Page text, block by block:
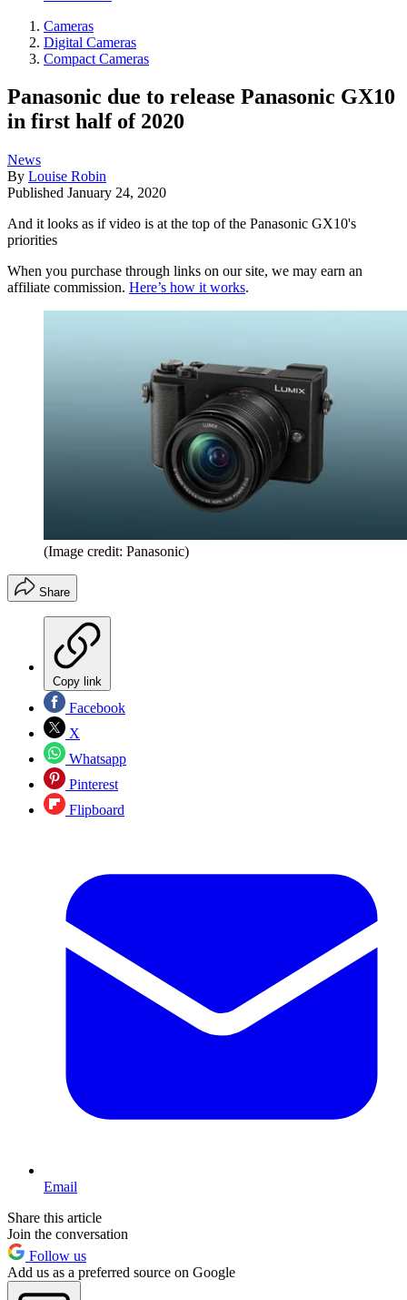
Cameras
Digital Cameras
Compact Cameras
Panasonic due to release Panasonic GX10
in first half of 2020
News
By Louise Robin
Published January 24, 2020
And it looks as if video is at the top of the Panasonic GX10's
priorities
When you purchase through links on our site, we may earn an
affiliate commission. Here’s how it works.
(Image credit: Panasonic)
Share
Copy link
Facebook
X
Whatsapp
Pinterest
Flipboard
Email
Share this article
Join the conversation
Follow us
Add us as a preferred source on Google